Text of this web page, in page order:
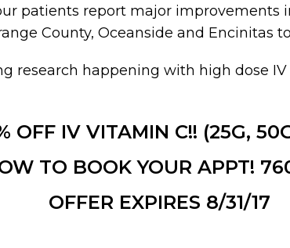
patients report major improvements
County, Oceanside and Encinitas
research happening with high dose
OFF IV VITAMIN C!! (25G,
TO BOOK YOUR APPT!
OFFER EXPIRES 8/31/17